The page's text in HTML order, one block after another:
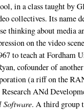
in a class taught by
collectives. Its name
thinking about media
on the video
to teach at Fordham
cofounder of
(a riff on the
ANd
Software. A third group